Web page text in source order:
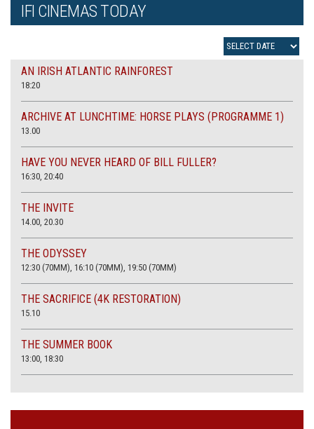
IFI CINEMAS TODAY
AN IRISH ATLANTIC RAINFOREST
18:20
ARCHIVE AT LUNCHTIME: HORSE PLAYS (PROGRAMME 1)
13.00
HAVE YOU NEVER HEARD OF BILL FULLER?
16:30, 20:40
THE INVITE
14.00, 20.30
THE ODYSSEY
12:30 (70MM), 16:10 (70MM), 19:50 (70MM)
THE SACRIFICE (4K RESTORATION)
15.10
THE SUMMER BOOK
13:00, 18:30